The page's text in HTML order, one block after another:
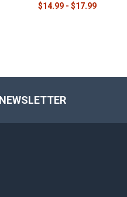
$14.99 - $17.99